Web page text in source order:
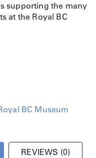
supporting the many
at the Royal BC
BC Museum
REVIEWS (0)